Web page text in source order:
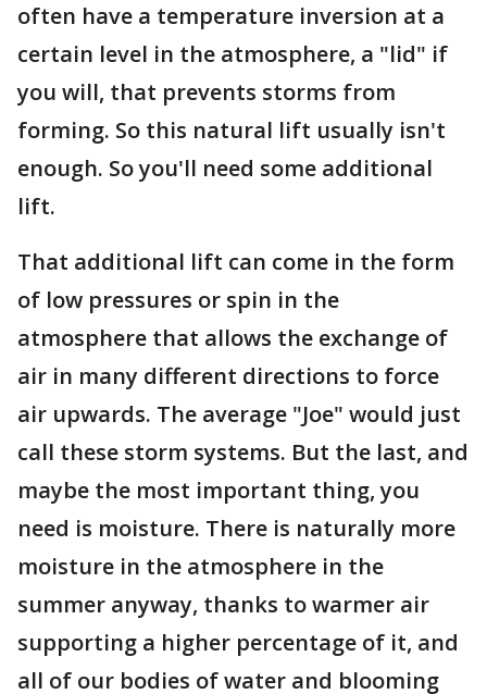
often have a temperature inversion at a
certain level in the atmosphere, a "lid" if
you will, that prevents storms from
forming. So this natural lift usually isn't
enough. So you'll need some additional
lift.
That additional lift can come in the form
of low pressures or spin in the
atmosphere that allows the exchange of
air in many different directions to force
air upwards. The average "Joe" would just
call these storm systems. But the last, and
maybe the most important thing, you
need is moisture. There is naturally more
moisture in the atmosphere in the
summer anyway, thanks to warmer air
supporting a higher percentage of it, and
all of our bodies of water and blooming